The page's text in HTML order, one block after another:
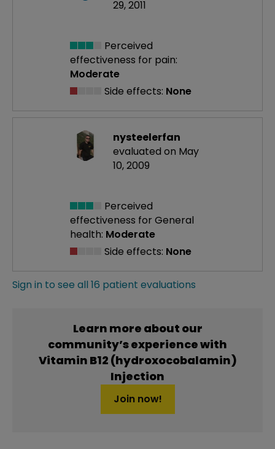
29, 2011
Perceived
effectiveness for pain:
Moderate
Side effects: None
nysteelerfan
evaluated on May
10, 2009
Perceived
effectiveness for General
health: Moderate
Side effects: None
Sign in to see all 16 patient evaluations
Learn more about our
community’s experience with
Vitamin B12 (hydroxocobalamin)
Injection
Join now!